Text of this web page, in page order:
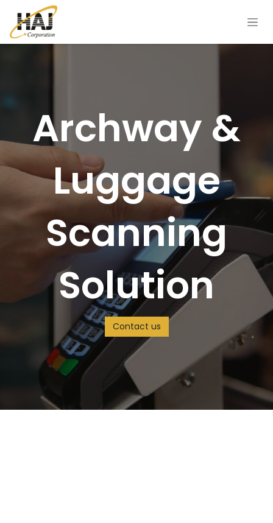
Skip to Content
Archway &
Luggage
Scanning
Solution
Contact us